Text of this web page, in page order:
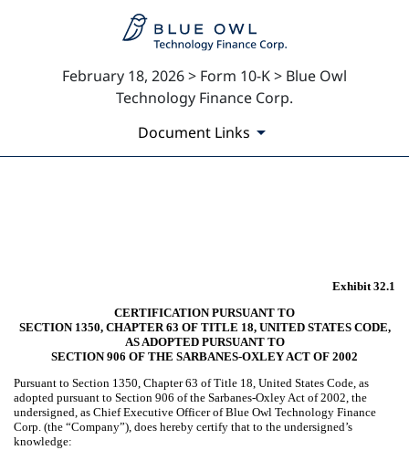
February 18, 2026 > Form 10-K > Blue Owl
Technology Finance Corp.
Document Links
Exhibit 32.1
CERTIFICATION PURSUANT TO
SECTION 1350, CHAPTER 63 OF TITLE 18, UNITED STATES CODE,
AS ADOPTED PURSUANT TO
SECTION 906 OF THE SARBANES-OXLEY ACT OF 2002
Pursuant to Section 1350, Chapter 63 of Title 18, United States Code, as
adopted pursuant to Section 906 of the Sarbanes-Oxley Act of 2002, the
undersigned, as Chief Executive Officer of Blue Owl Technology Finance
Corp. (the “Company”), does hereby certify that to the undersigned’s
knowledge: